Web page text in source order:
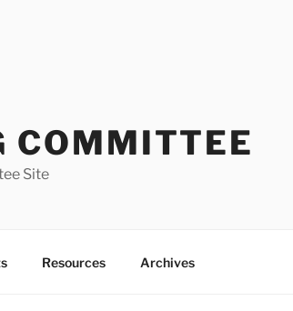
COMMITTEE
Site
Resources Archives